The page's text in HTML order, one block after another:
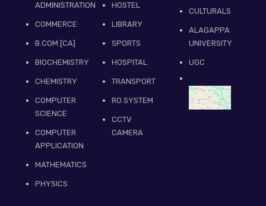
ADMINISTRATION
COMMERCE
B.COM [CA]
BIOCHEMISTRY
CHEMISTRY
COMPUTER
SCIENCE
COMPUTER
APPLICATION
MATHEMATICS
PHYSICS
HOSTEL
LIBRARY
SPORTS
HOSPITAL
TRANSPORT
RO SYSTEM
CCTV
CAMERA
CULTURALS
ALAGAPPA
UNIVERSITY
UGC